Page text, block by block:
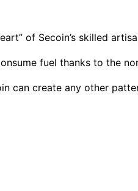
of Secoin’s skilled
fuel thanks to the
can create any other